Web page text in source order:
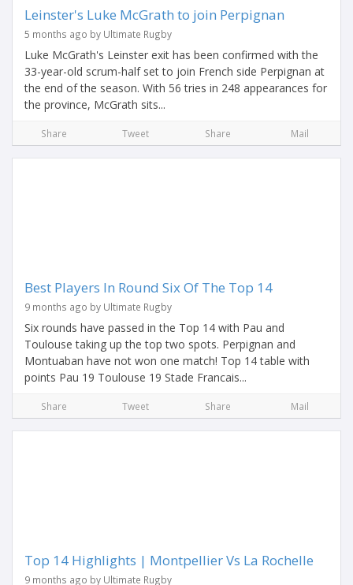
Leinster's Luke McGrath to join Perpignan
5 months ago by Ultimate Rugby
Luke McGrath's Leinster exit has been confirmed with the
33-year-old scrum-half set to join French side Perpignan at
the end of the season. With 56 tries in 248 appearances for
the province, McGrath sits...
Share Tweet Share Mail
Best Players In Round Six Of The Top 14
9 months ago by Ultimate Rugby
Six rounds have passed in the Top 14 with Pau and
Toulouse taking up the top two spots. Perpignan and
Montuaban have not won one match! Top 14 table with
points Pau 19 Toulouse 19 Stade Francais...
Share Tweet Share Mail
Top 14 Highlights | Montpellier Vs La Rochelle
9 months ago by Ultimate Rugby